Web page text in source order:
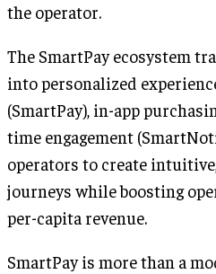
the operator.
The SmartPay ecosystem
into personalized
(SmartPay), in-app
time engagement
operators to create
journeys while boosting
per-capita revenue.
SmartPay is more than a